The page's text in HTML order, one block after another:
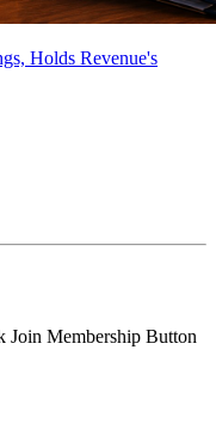
Holds Revenue's
Join Membership Button